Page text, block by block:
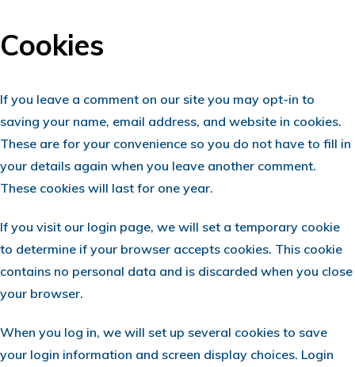
Cookies
If you leave a comment on our site you may opt-in to
saving your name, email address, and website in cookies.
These are for your convenience so you do not have to fill in
your details again when you leave another comment.
These cookies will last for one year.
If you visit our login page, we will set a temporary cookie
to determine if your browser accepts cookies. This cookie
contains no personal data and is discarded when you close
your browser.
When you log in, we will set up several cookies to save
your login information and screen display choices. Login